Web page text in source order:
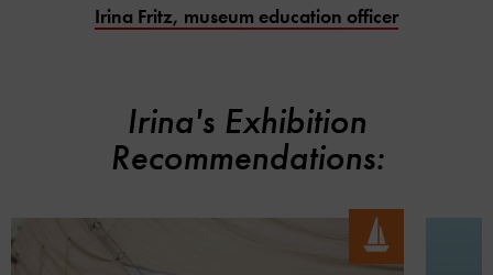
Irina Fritz, museum education officer
Irina's Exhibition
Recommendations: